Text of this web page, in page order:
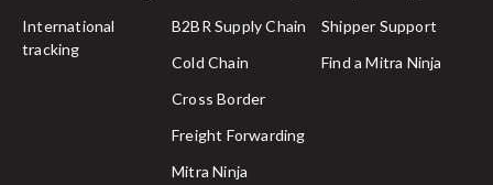
International
tracking
B2BR Supply Chain
Cold Chain
Cross Border
Freight Forwarding
Mitra Ninja
Shipper Support
Find a Mitra Ninja